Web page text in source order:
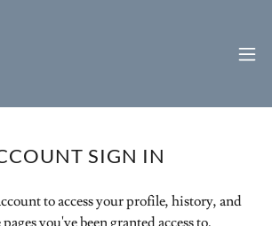
SIGN IN
to access your profile, history, and
you've been granted access to.